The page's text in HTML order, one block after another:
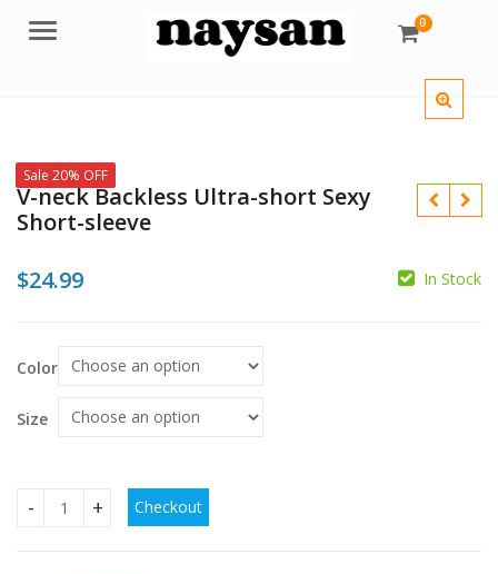
Menu 0
Sale 20% OFF
V-neck Backless Ultra-short Sexy
Short-sleeve
$24.99 In Stock
Color
Size
V-neck Backless Ultra-short Sexy Short-sleeve quantity
Checkout